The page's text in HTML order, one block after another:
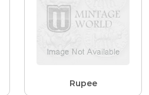
Rupee